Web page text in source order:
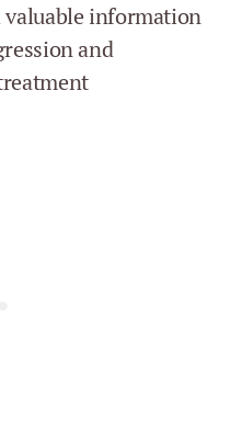
information
and